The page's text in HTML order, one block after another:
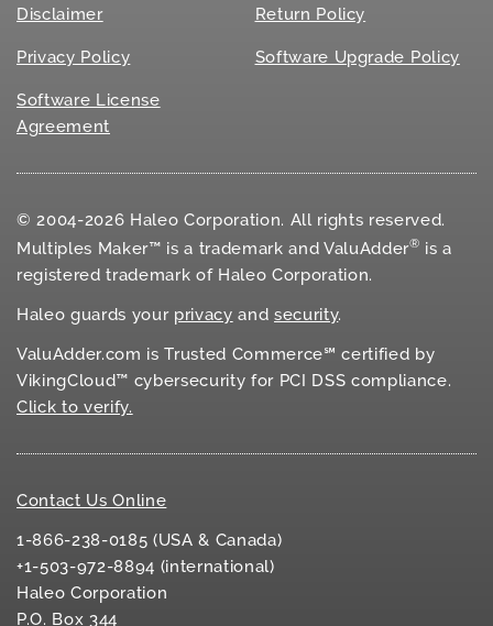
Disclaimer Return Policy
Privacy Policy Software Upgrade Policy
Software License
Agreement
© 2004-2026 Haleo Corporation. All rights reserved.
Multiples Maker™ is a trademark and ValuAdder® is a
registered trademark of Haleo Corporation.
Haleo guards your privacy andsecurity.
ValuAdder.com is Trusted Commerce℠ certified by
VikingCloud™ cybersecurity for PCI DSS compliance.
Click to verify.
Contact Us Online
1-866-238-0185 (USA & Canada)
+1-503-972-8894 (international)
Haleo Corporation
P.O. Box 344